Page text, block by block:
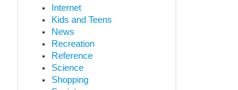
Internet
Kids and Teens
News
Recreation
Reference
Science
Shopping